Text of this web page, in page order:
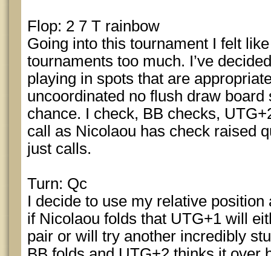
Flop: 2 7 T rainbow
Going into this tournament I felt
tournaments too much. I’ve
playing in spots that are
uncoordinated no flush draw board
chance. I check, BB checks,
call as Nicolaou has check raised
just calls.
Turn: Qc
I decide to use my relative
if Nicolaou folds that UTG+1 will
pair or will try another incredibly